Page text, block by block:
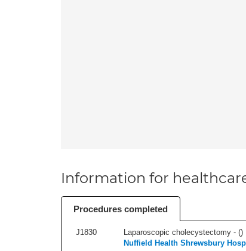
Information for
Procedures completed
J1830 Laparoscopic cholecystectomy - ()
Nuffield Health Shrewsbury